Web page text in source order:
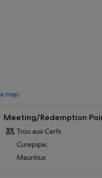
map
Meeting/Redemption
Trou aux Cerfs
Curepipe,
Mauritius